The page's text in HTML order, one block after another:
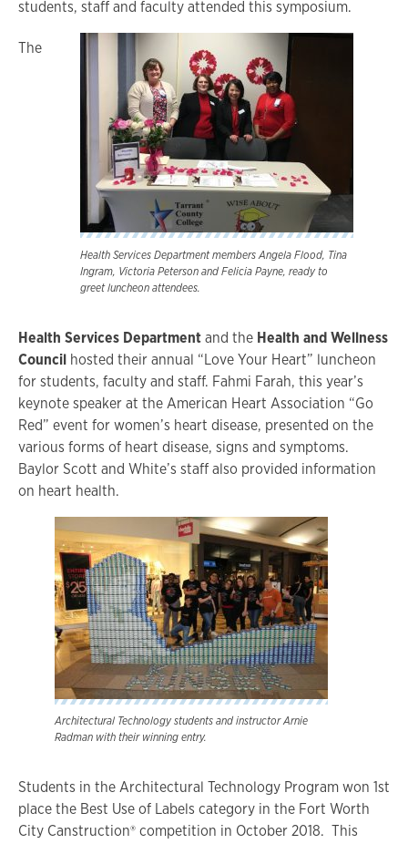
students, staff and faculty attended this symposium.
Health Services Department members Angela Flood, Tina
Ingram, Victoria Peterson and Felicia Payne, ready to
greet luncheon attendees.
The
Health Services Departmentand the Health and Wellness
Council hosted their annual “Love Your Heart” luncheon
for students, faculty and staff. Fahmi Farah, this year’s
keynote speaker at the American Heart Association “Go
Red” event for women’s heart disease, presented on the
various forms of heart disease, signs and symptoms.
Baylor Scott and White’s staff also provided information
on heart health.
Architectural Technology students and instructor Arnie
Radman with their winning entry.
Students in the Architectural Technology Program won 1st
place the Best Use of Labels category in the Fort Worth
City Canstruction® competition in October 2018. This